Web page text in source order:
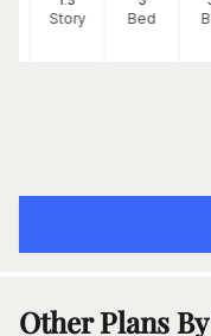
Story Bed
Other Plans